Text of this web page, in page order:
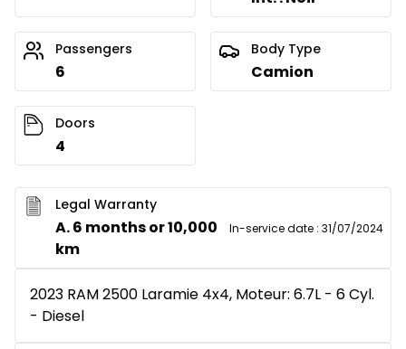
Passengers
6
Body Type
Camion
Doors
4
Legal Warranty
A. 6 months or 10,000
km
In-service date : 31/07/2024
2023 RAM 2500 Laramie 4x4, Moteur: 6.7L - 6 Cyl.
- Diesel